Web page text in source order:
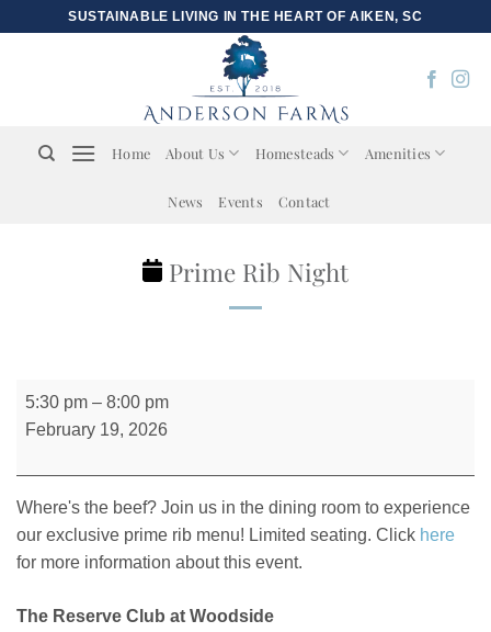
SUSTAINABLE LIVING IN THE HEART OF AIKEN, SC
Home About Us Homesteads Amenities
News Events Contact
Prime Rib Night
Prime
Rib
5:30 pm – 8:00 pm
February 19, 2026
Where's the beef? Join us in the dining room to experience
our exclusive prime rib menu! Limited seating. Click here
for more information about this event.
The Reserve Club at Woodside